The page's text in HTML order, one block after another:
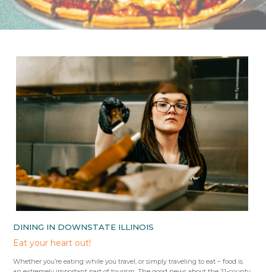
DINING IN DOWNSTATE ILLINOIS
Eat your heart out!
Whether you’re eating while you travel, or simply traveling to eat – food is